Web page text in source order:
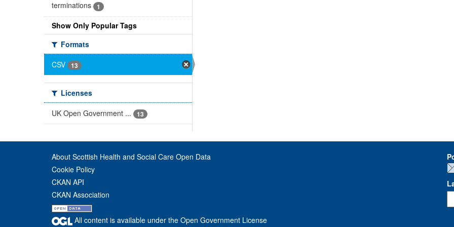
terminations 1
Show Only Popular Tags
Formats
CSV
13
Licenses
UK Open Government ...
13
About Scottish Health and Social Care Open Data
Cookie Policy
CKAN API
CKAN Association
All content is available under the Open Government License